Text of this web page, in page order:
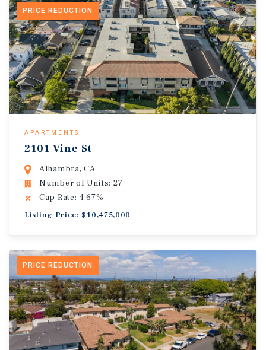
PRICE REDUCTION
APARTMENTS
2101 Vine St
Alhambra, CA
Number of Units: 27
Cap Rate: 4.67%
Listing Price: $10,475,000
PRICE REDUCTION